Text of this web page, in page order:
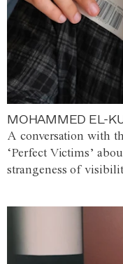
MOHAMMED EL-
A conversation with
‘Perfect Victims’
strangeness of